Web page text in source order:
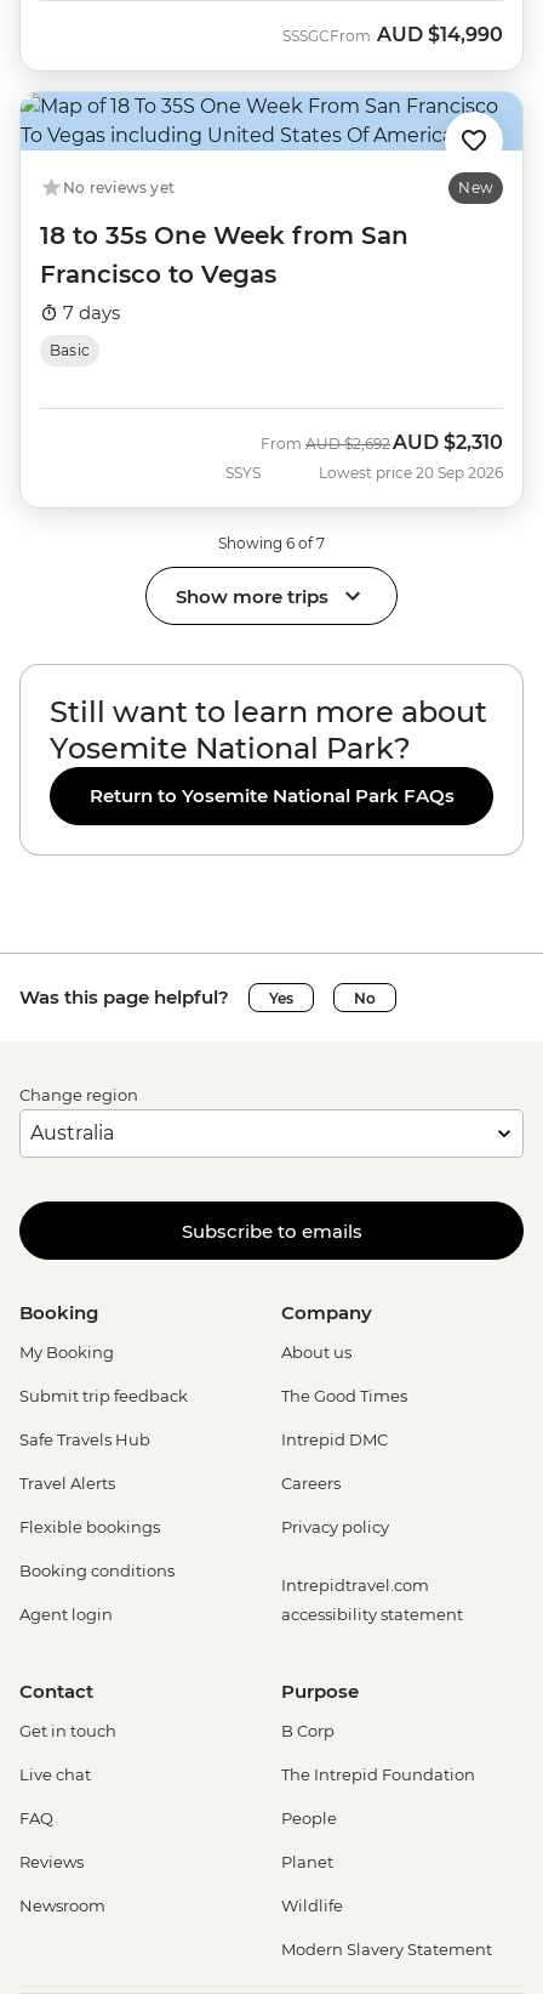
SSSGCFrom AUD $14,990
No reviews yet New
18 to 35s One Week from San
Francisco to Vegas
7 days
Basic
SSYS
From Was
AUD $2,692Now
AUD $2,310
Lowest price 20 Sep 2026
Showing 6 of 7
Show more trips
Still want to learn more about
Yosemite National Park?
Return to Yosemite National Park FAQs
Was this page helpful? Yes No
Change region
Subscribe to emails
Booking
My Booking
Submit trip feedback
Safe Travels Hub
Travel Alerts
Flexible bookings
Booking conditions
Agent login
Company
About us
The Good Times
Intrepid DMC
Careers
Privacy policy
Intrepidtravel.com
accessibility statement
Contact
Get in touch
Live chat
FAQ
Reviews
Newsroom
Purpose
B Corp
The Intrepid Foundation
People
Planet
Wildlife
Modern Slavery Statement